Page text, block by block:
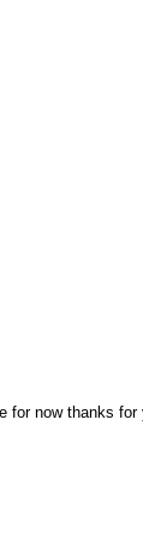
for now thanks for